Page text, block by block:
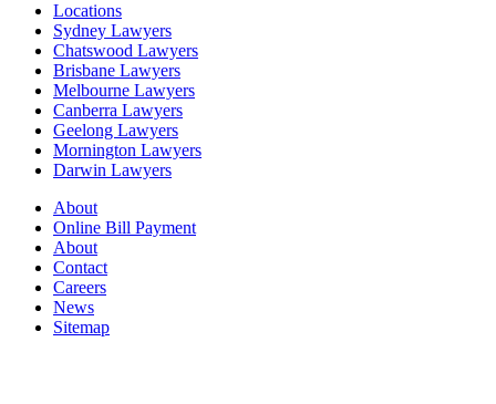
Locations
Sydney Lawyers
Chatswood Lawyers
Brisbane Lawyers
Melbourne Lawyers
Canberra Lawyers
Geelong Lawyers
Mornington Lawyers
Darwin Lawyers
About
Online Bill Payment
About
Contact
Careers
News
Sitemap